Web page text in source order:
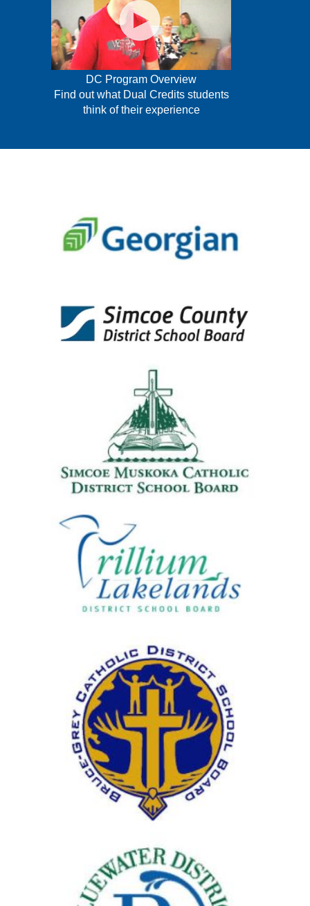
DC Program Overview
Find out what Dual Credits students
think of their experience